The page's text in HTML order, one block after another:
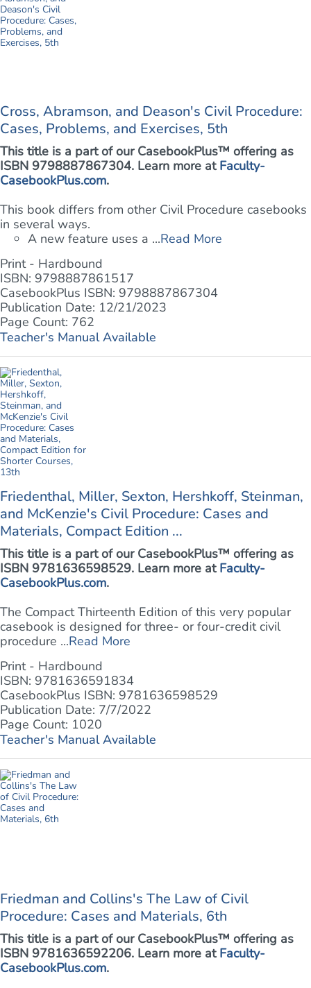
Cross, Abramson, and Deason's Civil Procedure:
Cases, Problems, and Exercises, 5th
This title is a part of our CasebookPlus™ offering as
ISBN 9798887867304. Learn more at Faculty-
CasebookPlus.com.
This book differs from other Civil Procedure casebooks
in several ways.
A new feature uses a ...Read More
Print - Hardbound
ISBN: 9798887861517
CasebookPlus ISBN: 9798887867304
Publication Date: 12/21/2023
Page Count: 762
Teacher's Manual Available
Friedenthal, Miller, Sexton, Hershkoff, Steinman,
and McKenzie's Civil Procedure: Cases and
Materials, Compact Edition ...
This title is a part of our CasebookPlus™ offering as
ISBN 9781636598529. Learn more at Faculty-
CasebookPlus.com.
The Compact Thirteenth Edition of this very popular
casebook is designed for three- or four-credit civil
procedure ...Read More
Print - Hardbound
ISBN: 9781636591834
CasebookPlus ISBN: 9781636598529
Publication Date: 7/7/2022
Page Count: 1020
Teacher's Manual Available
Friedman and Collins's The Law of Civil
Procedure: Cases and Materials, 6th
This title is a part of our CasebookPlus™ offering as
ISBN 9781636592206. Learn more at Faculty-
CasebookPlus.com.